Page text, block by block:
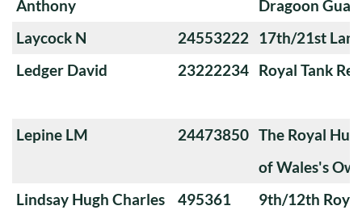
Anthony
Dragoon
Laycock N
24553222
17th/21st
Ledger David
23222234 Royal Tank
Lepine LM 24473850 The Royal
of Wales's
Lindsay Hugh Charles
495361 9th/12th